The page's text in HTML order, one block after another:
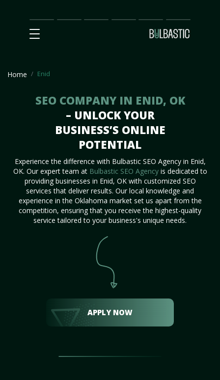
Main
SEO
Prices Partnership
Our
Team
Contact
Us
Home Enid
SEO COMPANY IN ENID, OK
– UNLOCK YOUR
BUSINESS’S ONLINE
POTENTIAL
Experience the difference with Bulbastic SEO Agency in Enid,
OK. Our expert team at Bulbastic SEO Agencyis dedicated to
providing businesses in Enid, OK with customized SEO
services that deliver results. Our local knowledge and
experience in the Oklahoma market set us apart from the
competition, ensuring that you receive the highest-quality
service tailored to your business's unique needs.
APPLY NOW